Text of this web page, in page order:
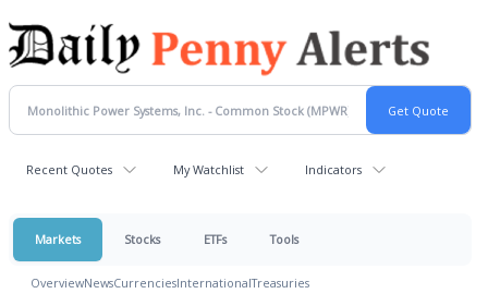
Recent Quotes My Watchlist Indicators
Markets Stocks ETFs Tools
OverviewNewsCurrenciesInternationalTreasuries